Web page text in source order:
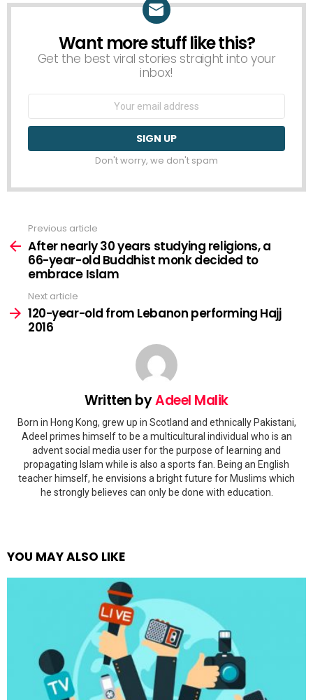
NEWSLETTER
Want more stuff like this?
Get the best viral stories straight into your
inbox!
Don't worry, we don't spam
more
Previous article
After nearly 30 years studying religions, a
66-year-old Buddhist monk decided to
embrace Islam
Next article
120-year-old from Lebanon performing Hajj
2016
Written byAdeel Malik
Born in Hong Kong, grew up in Scotland and ethnically Pakistani,
Adeel primes himself to be a multicultural individual who is an
advent social media user for the purpose of learning and
propagating Islam while is also a sports fan. Being an English
teacher himself, he envisions a bright future for Muslims which
he strongly believes can only be done with education.
YOU MAY ALSO LIKE